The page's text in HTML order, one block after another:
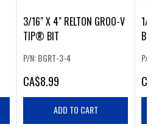
3/16" X 4" RELTON GROO-V
TIP® BIT
P/N: BGRT-3-4
CA$8.99
ADD TO CART
1/4"
P/N:
CA